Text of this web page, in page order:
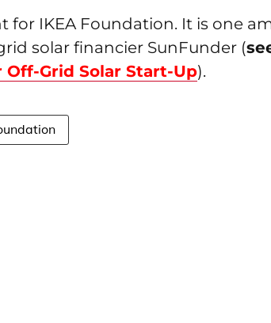
for IKEA Foundation. It is one
solar financier SunFunder (
Grid Solar Start-Up).